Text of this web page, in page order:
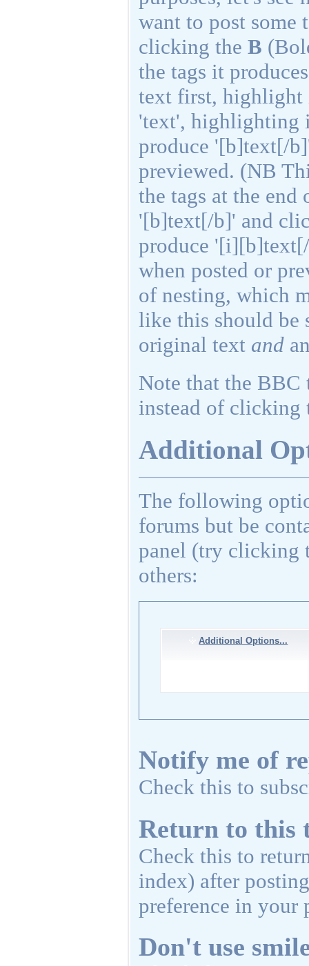
want to post some
clicking the B
the tags it
text first, highlight
'text', highlighting
produce '[b]text[/
previewed. (NB
the tags at the
'[b]text[/b]' and
produce
when posted or
of nesting, which
like this should be
original text and
Note that the BBC
instead of clicking
Additional
The following
forums but be
panel (try clicking
others:
Additional Options...
Notify me of
Check this to
Return to this
Check this to
index) after
preference in your
Don't use